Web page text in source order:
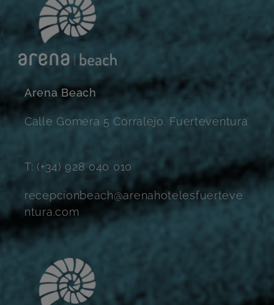
Arena Beach
Calle Gomera 5 Corralejo. Fuerteventura
T: (+34) 928 040 010
recepcionbeach@arenahotelesfuerteve
ntura.com